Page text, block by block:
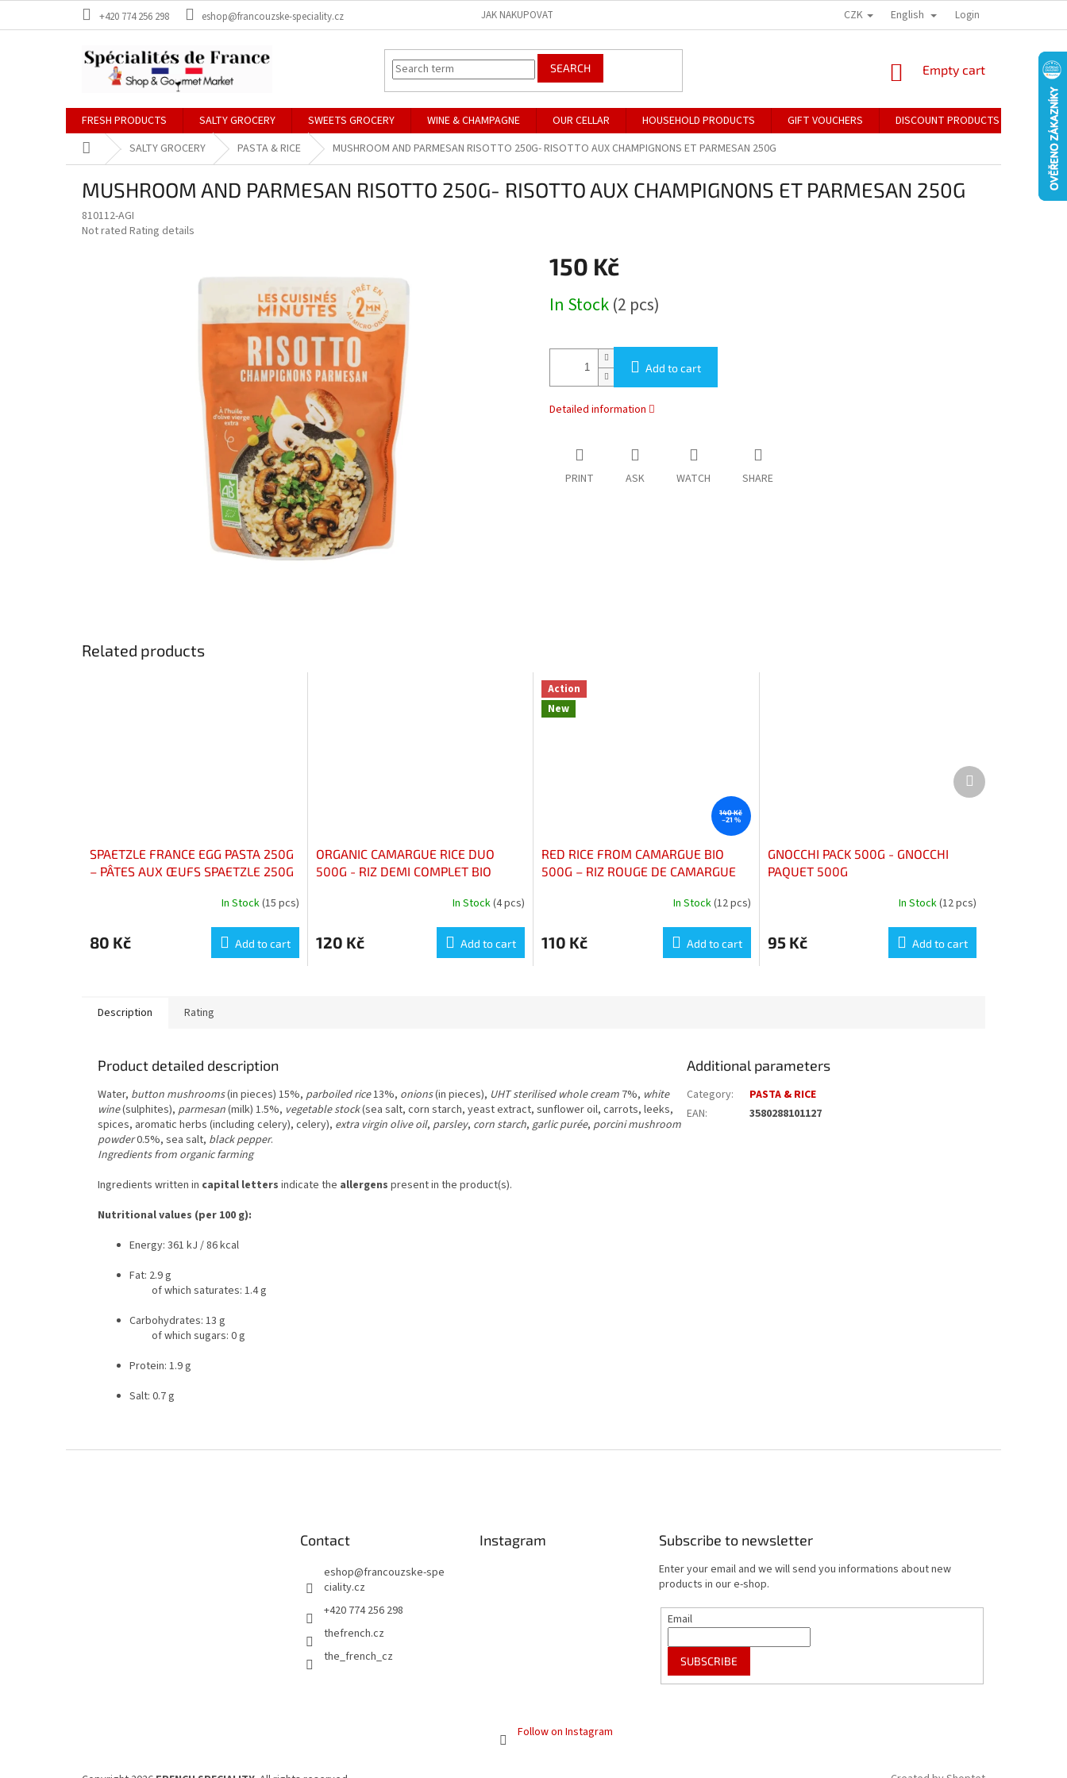
+420 774 256 298 eshop@francouzske-speciality.cz JAK NAKUPOVAT CZK English Login
SEARCH
SHOPPING
Empty cart
FRESH PRODUCTS SALTY GROCERY SWEETS GROCERY WINE & CHAMPAGNE OUR CELLAR HOUSEHOLD PRODUCTS GIFT VOUCHERS DISCOUNT PRODUCTS
Home SALTY GROCERY PASTA & RICE MUSHROOM AND PARMESAN RISOTTO 250G- RISOTTO AUX CHAMPIGNONS ET PARMESAN 250G
MUSHROOM AND PARMESAN RISOTTO 250G- RISOTTO AUX CHAMPIGNONS ET PARMESAN 250G
810112-AGI
The
Not rated Rating details
150 Kč
price:
In Stock(2 pcs)
Add to cart
Detailed information
PRINT ASK WATCH SHARE
Related products
SPAETZLE FRANCE EGG PASTA 250G
– PÂTES AUX ŒUFS SPAETZLE 250G
In Stock(15 pcs)
80 Kč Add to cart
ORGANIC CAMARGUE RICE DUO
500G - RIZ DEMI COMPLET BIO
In Stock(4 pcs)
120 Kč Add to cart
Action
New
140 Kč
–21 %
RED RICE FROM CAMARGUE BIO
500G – RIZ ROUGE DE CAMARGUE
In Stock(12 pcs)
110 Kč Add to cart
GNOCCHI PACK 500G - GNOCCHI
PAQUET 500G
In Stock(12 pcs)
95 Kč Add to cart
Next
product
Description Rating
Product detailed description
Water, button mushrooms(in pieces) 15%, parboiled rice13%, onions(in pieces), UHT sterilised whole cream 7%, white
wine(sulphites), parmesan(milk) 1.5%, vegetable stock(sea salt, corn starch, yeast extract, sunflower oil, carrots, leeks,
spices, aromatic herbs (including celery), celery), extra virgin olive oil, parsley, corn starch, garlic purée, porcini mushroom
powder0.5%, sea salt, black pepper.
Ingredients from organic farming
Ingredients written in capital letters indicate the allergens present in the product(s).
Nutritional values (per 100 g):
Energy: 361 kJ / 86 kcal
Fat: 2.9 g
of which saturates: 1.4 g
Carbohydrates: 13 g
of which sugars: 0 g
Protein: 1.9 g
Salt: 0.7 g
Additional parameters
Category:
PASTA & RICE
EAN: 3580288101127
Contact
eshop@francouzske-spe
ciality.cz
+420 774 256 298
thefrench.cz
the_french_cz
Instagram
Follow on Instagram
Subscribe to newsletter
Enter your email and we will send you informations about new
products in our e-shop.
Email
SUBSCRIBE